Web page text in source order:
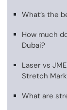
What’s the
How much
Dubai?
Laser vs
Stretch
What are